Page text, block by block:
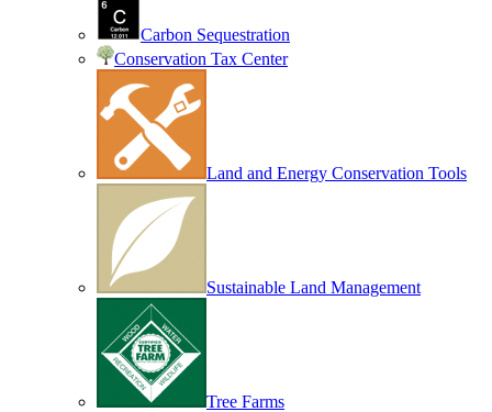
Carbon Sequestration
Conservation Tax Center
Land and Energy Conservation Tools
Sustainable Land Management
Tree Farms